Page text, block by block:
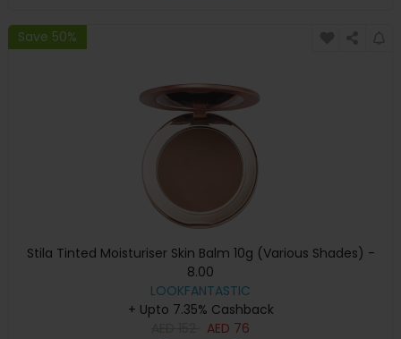
Save 50%
Stila Tinted Moisturiser Skin Balm 10g (Various Shades) -
8.00
LOOKFANTASTIC
+ Upto 7.35% Cashback
AED 76